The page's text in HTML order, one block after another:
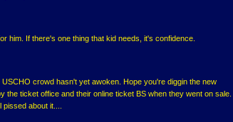
him. If there's one thing that kid needs, it's confidence.
crowd hasn't yet awoken. Hope you're diggin the new
ticket office and their online ticket BS when they went on sale.
about it....